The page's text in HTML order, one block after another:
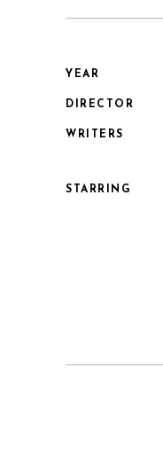
YEAR
DIRECTOR
WRITERS
STARRING